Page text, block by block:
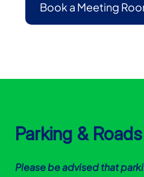
Book a Meeting
Parking & Roads
Please be advised that